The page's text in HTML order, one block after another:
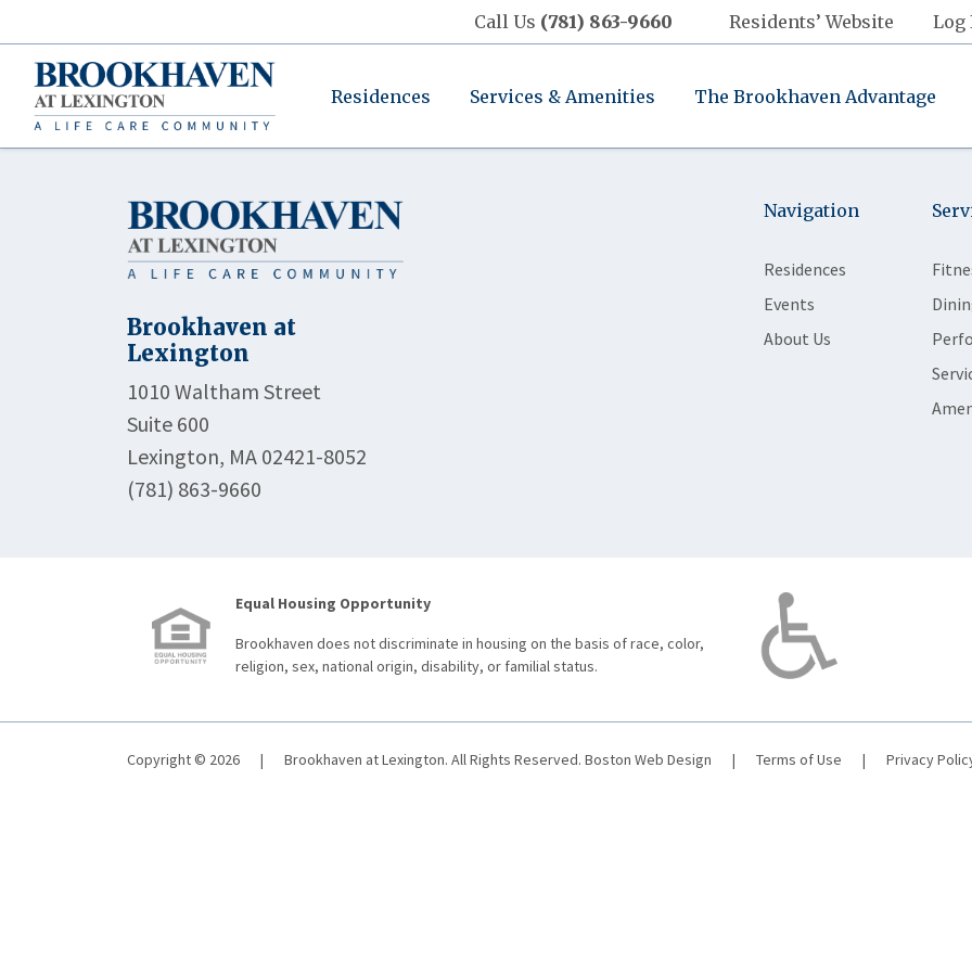
Call Us (781) 863-9660 Residents’ Website Log
Residences Services & Amenities The Brookhaven Advantage
Brookhaven at
Lexington
1010 Waltham Street
Suite 600
Lexington, MA 02421-8052
(781) 863-9660
Navigation
Residences
Events
About Us
Equal Housing Opportunity
Brookhaven does not discriminate in housing on the basis of race, color,
religion, sex, national origin, disability, or familial status.
Copyright © 2026 | Brookhaven at Lexington. All Rights Reserved. Boston Web Design | Terms of Use | Privacy